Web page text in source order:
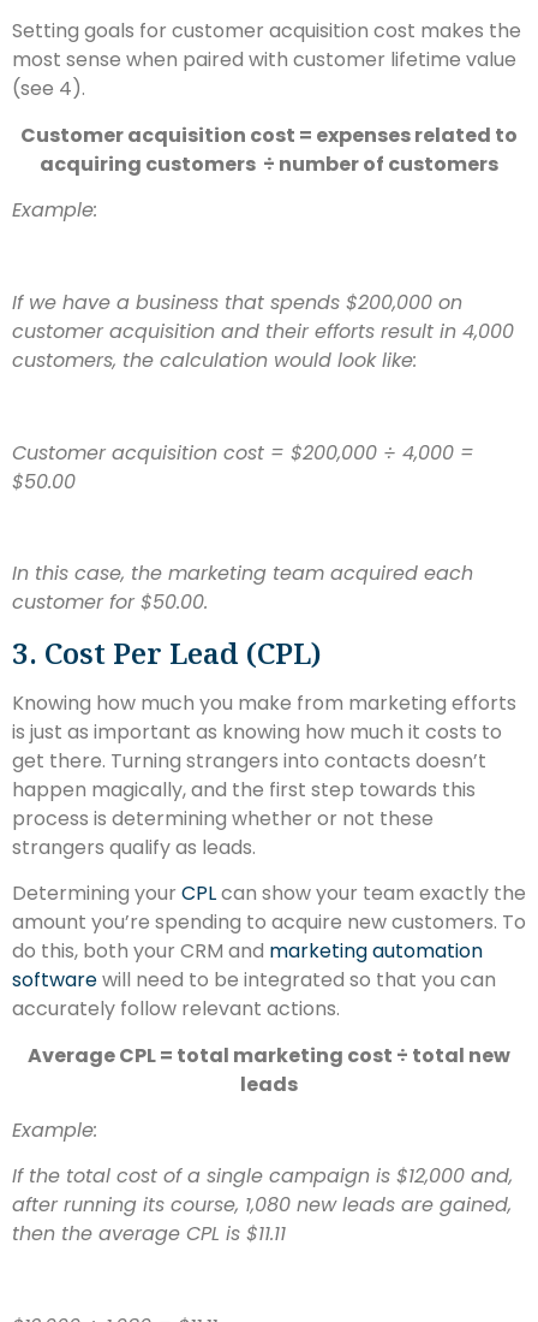
Setting goals for customer acquisition cost makes the
most sense when paired with customer lifetime value
(see 4).
Customer acquisition cost = expenses related to
acquiring customers ÷ number of customers
Example:
If we have a business that spends $200,000 on
customer acquisition and their efforts result in 4,000
customers, the calculation would look like:
Customer acquisition cost = $200,000 ÷ 4,000 =
$50.00
In this case, the marketing team acquired each
customer for $50.00.
3. Cost Per Lead (CPL)
Knowing how much you make from marketing efforts
is just as important as knowing how much it costs to
get there. Turning strangers into contacts doesn’t
happen magically, and the first step towards this
process is determining whether or not these
strangers qualify as leads.
Determining your CPLcan show your team exactly the
amount you’re spending to acquire new customers. To
do this, both your CRM and marketing automation
softwarewill need to be integrated so that you can
accurately follow relevant actions.
Average CPL = total marketing cost ÷ total new
leads
Example:
If the total cost of a single campaign is $12,000 and,
after running its course, 1,080 new leads are gained,
then the average CPL is $11.11